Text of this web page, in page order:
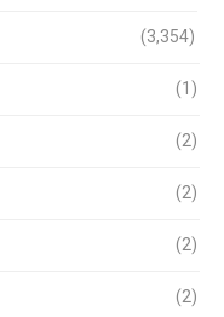
(3,354)
(1)
(2)
(2)
(2)
(2)